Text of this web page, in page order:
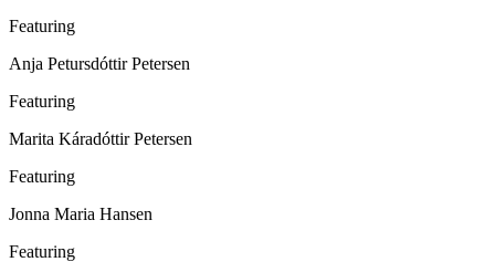
Featuring
Anja Petursdóttir Petersen
Featuring
Marita Káradóttir Petersen
Featuring
Jonna Maria Hansen
Featuring